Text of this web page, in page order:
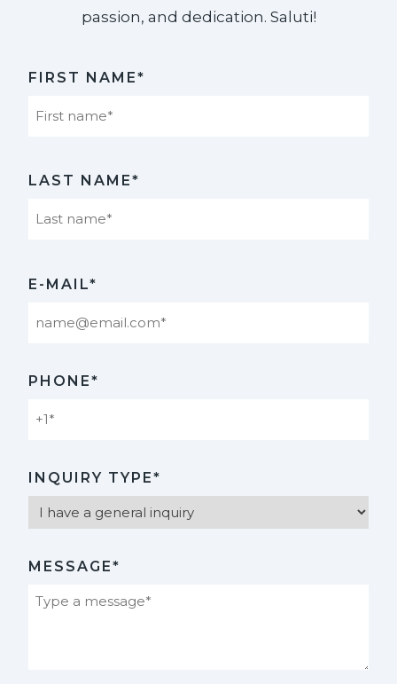
passion, and dedication. Saluti!​
FIRST NAME*
LAST NAME*
E-MAIL*
PHONE*
INQUIRY TYPE*
MESSAGE*